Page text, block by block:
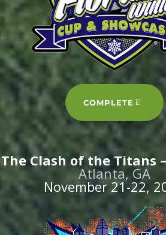
COMPLETE
The Clash of the Titans
Atlanta, GA
November 21-22,